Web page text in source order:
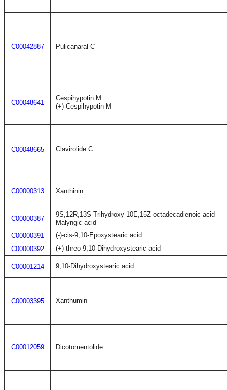
C00042887 Pulicanaral C
C00048641
Cespihypotin M
(+)-Cespihypotin M
C00048665 Clavirolide C
C00000313 Xanthinin
C00000387
9S,12R,13S-Trihydroxy-10E,15Z-octadecadienoic acid
Malyngic acid
C00000391
(-)-cis-9,10-Epoxystearic acid
C00000392
(+)-threo-9,10-Dihydroxystearic acid
C00001214 9,10-Dihydroxystearic acid
C00003395 Xanthumin
C00012059 Dicotomentolide